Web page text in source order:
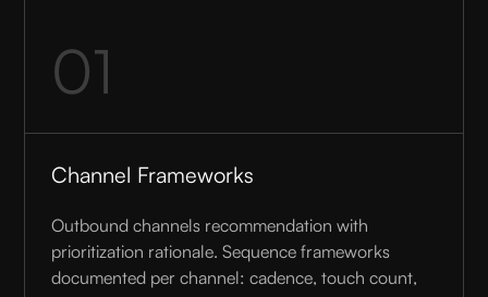
01
Channel Frameworks
Outbound channels recommendation with
prioritization rationale. Sequence frameworks
documented per channel: cadence, touch count,